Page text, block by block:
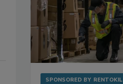
SPONSORED BY RENTOKIL